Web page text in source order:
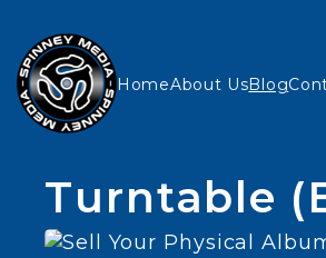
HomeAbout UsBlog
Turntable